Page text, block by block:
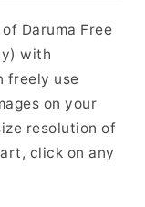
Daruma Free
with
freely use
on your
resolution of
click on any